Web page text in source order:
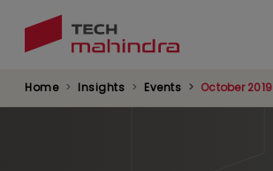
Home Insights Events October 2019